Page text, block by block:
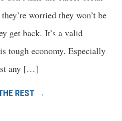
worried they won’t be
get back. It’s a valid
tough economy. Especially
any […]
REST →